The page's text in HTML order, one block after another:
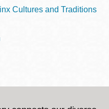
Cultures and Traditions